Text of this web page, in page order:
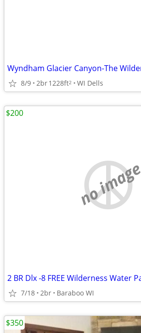
8/9 2br1228ft2 WI Dells
no image
7/18 2br Baraboo WI
$200
$350